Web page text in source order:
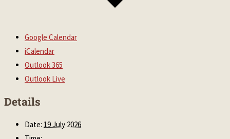
Google Calendar
iCalendar
Outlook 365
Outlook Live
Details
Date: 19 July 2026